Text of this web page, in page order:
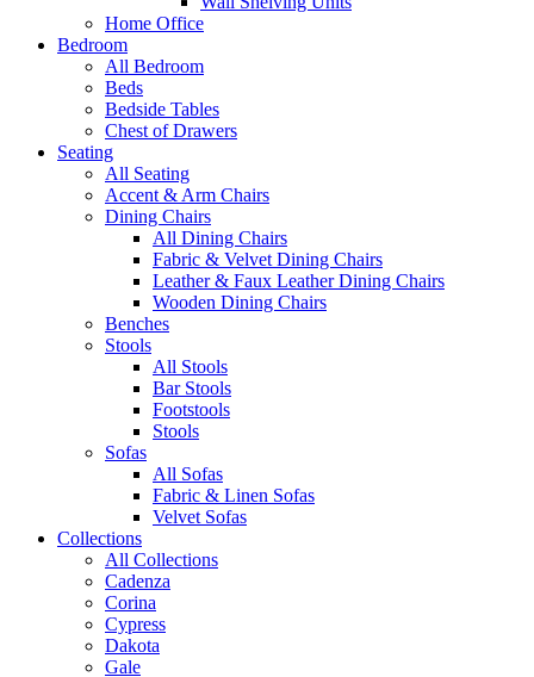
Home Office
Bedroom
All Bedroom
Beds
Bedside Tables
Chest of Drawers
Seating
All Seating
Accent & Arm Chairs
Dining Chairs
All Dining Chairs
Fabric & Velvet Dining Chairs
Leather & Faux Leather Dining Chairs
Wooden Dining Chairs
Benches
Stools
All Stools
Bar Stools
Footstools
Stools
Sofas
All Sofas
Fabric & Linen Sofas
Velvet Sofas
Collections
All Collections
Cadenza
Corina
Cypress
Dakota
Gale